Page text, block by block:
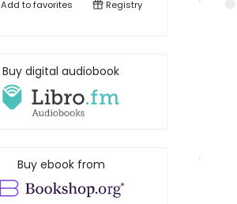
Add tofavorites Registry
Buy digital audiobook
Buy ebook from